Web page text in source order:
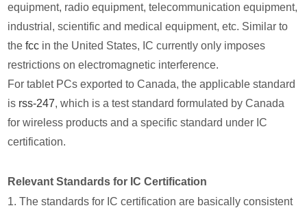
equipment, radio equipment, telecommunication equipment,
industrial, scientific and medical equipment, etc. Similar to
thefcc in the United States, IC currently only imposes
restrictions on electromagnetic interference.
For tablet PCs exported to Canada, the applicable standard
is rss-247, which is a test standard formulated by Canada
for wireless products and a specific standard under IC
certification.
Relevant Standards for IC Certification
1. The standards for IC certification are basically consistent